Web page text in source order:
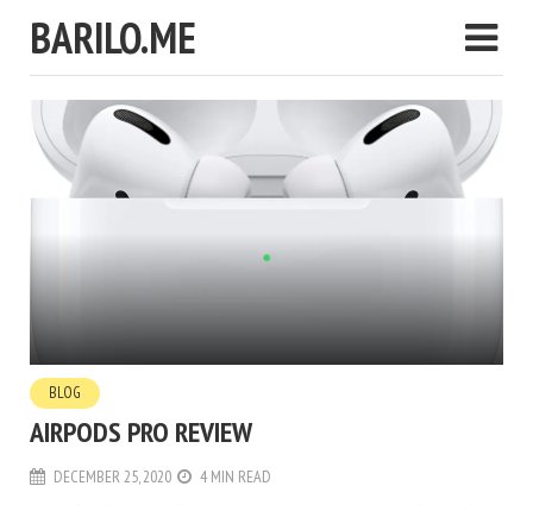
BARILO.ME
BLOG
AIRPODS PRO REVIEW
DECEMBER 25, 2020 4 MIN READ